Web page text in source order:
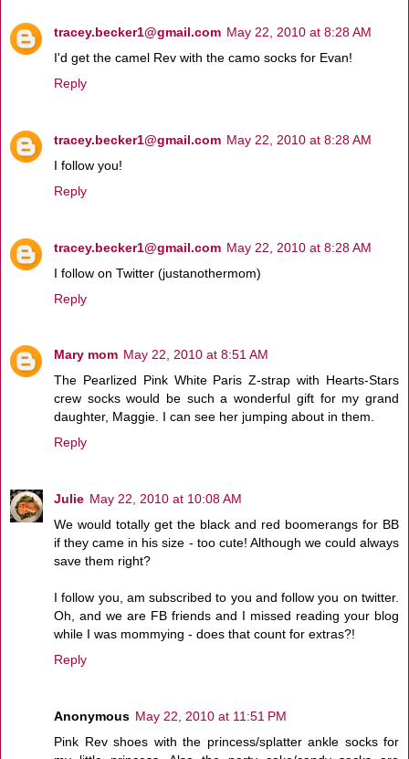
tracey.becker1@gmail.com May 22, 2010 at 8:28 AM
I'd get the camel Rev with the camo socks for Evan!
Reply
tracey.becker1@gmail.com May 22, 2010 at 8:28 AM
I follow you!
Reply
tracey.becker1@gmail.com May 22, 2010 at 8:28 AM
I follow on Twitter (justanothermom)
Reply
Mary mom May 22, 2010 at 8:51 AM
The Pearlized Pink White Paris Z-strap with Hearts-Stars
crew socks would be such a wonderful gift for my grand
daughter, Maggie. I can see her jumping about in them.
Reply
Julie May 22, 2010 at 10:08 AM
We would totally get the black and red boomerangs for BB
if they came in his size - too cute! Although we could always
save them right?
I follow you, am subscribed to you and follow you on twitter.
Oh, and we are FB friends and I missed reading your blog
while I was mommying - does that count for extras?!
Reply
Anonymous May 22, 2010 at 11:51 PM
Pink Rev shoes with the princess/splatter ankle socks for